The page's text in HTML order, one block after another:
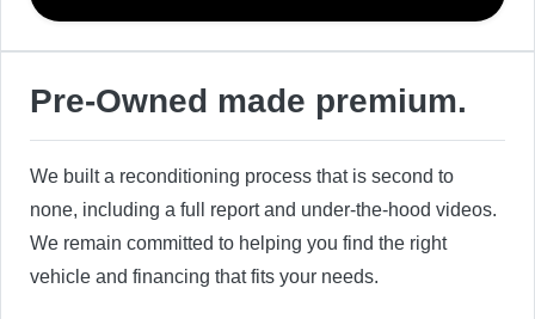
Pre-Owned made premium.
We built a reconditioning process that is second to
none, including a full report and under-the-hood videos.
We remain committed to helping you find the right
vehicle and financing that fits your needs.